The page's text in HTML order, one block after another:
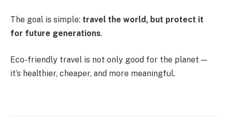
The goal is simple: travel the world, but protect it
for future generations.
Eco-friendly travel is not only good for the planet —
it’s healthier, cheaper, and more meaningful.